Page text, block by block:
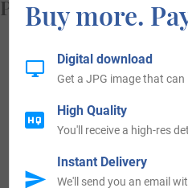
Popular products
Buy more.
Digital download
Get a JPG image that
High Quality
You'll receive a high-res
Instant Delivery
We'll send you an email